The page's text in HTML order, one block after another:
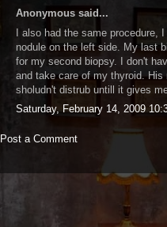
Anonymous said...
I also had the same procedure,
nodule on the left side. My last
for my second biopsy. I don't
and take care of my thyroid.
sholudn't distrub untill it gives
Saturday, February 14, 2009
Post a Comment